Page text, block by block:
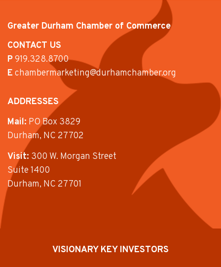
Greater Durham Chamber of Commerce
CONTACT US
P919.328.8700
E chambermarketing@durhamchamber.org
ADDRESSES
Mail: PO Box 3829
Durham, NC 27702
Visit: 300 W. Morgan Street
Suite 1400
Durham, NC 27701
VISIONARY KEY INVESTORS